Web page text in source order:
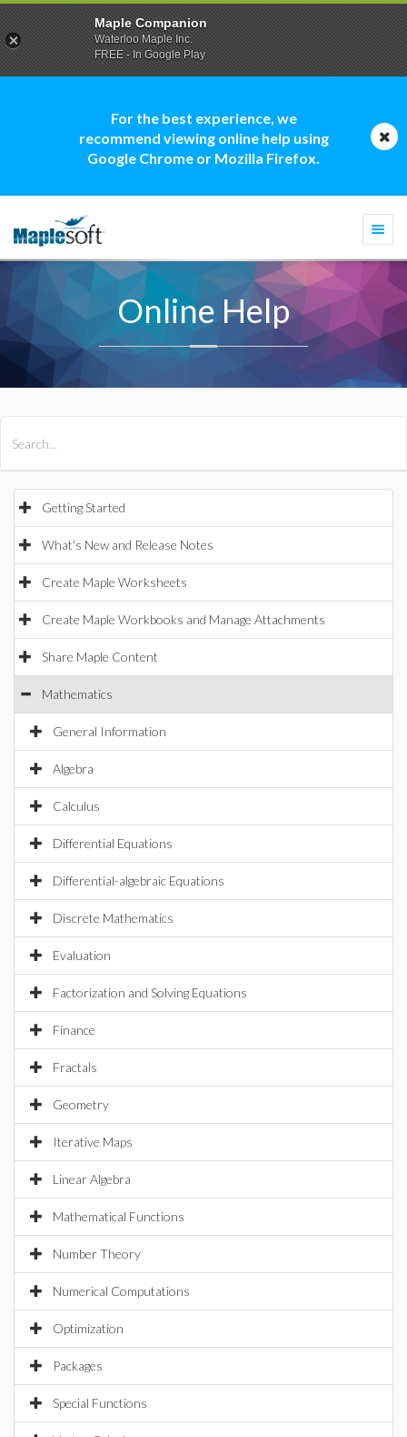
For the best experience, we
recommend viewing online help using
Google Chrome or Mozilla Firefox.
Online Help
Getting Started
What's New and Release Notes
Create Maple Worksheets
Create Maple Workbooks and Manage Attachments
Share Maple Content
Mathematics
General Information
Algebra
Calculus
Differential Equations
Differential-algebraic Equations
Discrete Mathematics
Evaluation
Factorization and Solving Equations
Finance
Fractals
Geometry
Iterative Maps
Linear Algebra
Mathematical Functions
Number Theory
Numerical Computations
Optimization
Packages
Special Functions
Maple Companion
Waterloo Maple Inc.
FREE - In Google Play